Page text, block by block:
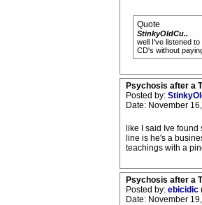
Quote
StinkyOldCu..
well I've listened
CD's without
Psychosis after a
Posted by:
Date: November
like I said Ive
line is he's a
teachings with a
Psychosis after a
Posted by: ebicidic
Date: November